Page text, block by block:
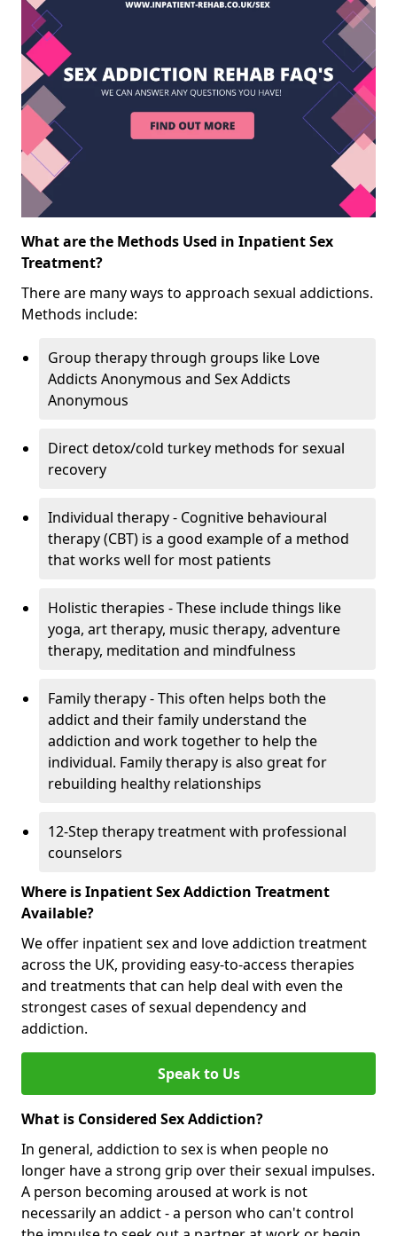
What are the Methods Used in Inpatient Sex
Treatment?
There are many ways to approach sexual addictions.
Methods include:
Group therapy through groups like Love
Addicts Anonymous and Sex Addicts
Anonymous
Direct detox/cold turkey methods for sexual
recovery
Individual therapy - Cognitive behavioural
therapy (CBT) is a good example of a method
that works well for most patients
Holistic therapies - These include things like
yoga, art therapy, music therapy, adventure
therapy, meditation and mindfulness
Family therapy - This often helps both the
addict and their family understand the
addiction and work together to help the
individual. Family therapy is also great for
rebuilding healthy relationships
12-Step therapy treatment with professional
counselors
Where is Inpatient Sex Addiction Treatment
Available?
We offer inpatient sex and love addiction treatment
across the UK, providing easy-to-access therapies
and treatments that can help deal with even the
strongest cases of sexual dependency and
addiction.
Speak to Us
What is Considered Sex Addiction?
In general, addiction to sex is when people no
longer have a strong grip over their sexual impulses.
A person becoming aroused at work is not
necessarily an addict - a person who can't control